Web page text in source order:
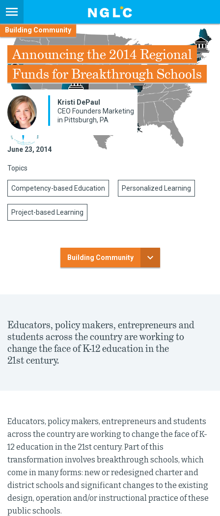
Building Community
Announcing the 2014 Regional
Funds for Breakthrough Schools
Kristi DePaul
CEO Founders Marketing
in Pittsburgh, PA
June 23, 2014
Topics
Competency-based Education Personalized Learning
Project-based Learning
Building Community
Educators, policy makers, entrepreneurs and
students across the country are working to
change the face of K-12 education in the
21st century.
Educators, policy makers, entrepreneurs and students
across the country are working to change the face of K-
12 education in the 21st century. Part of this
transformation involves breakthrough schools, which
come in many forms: new or redesigned charter and
district schools and significant changes to the existing
design, operation and/or instructional practice of these
public schools.